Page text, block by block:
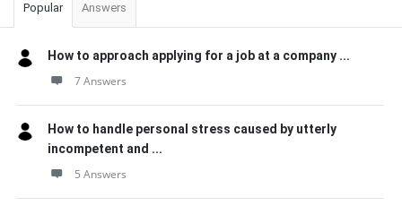
Popular Answers
How to approach applying for a job at a company ...
7 Answers
How to handle personal stress caused by utterly
incompetent and ...
5 Answers